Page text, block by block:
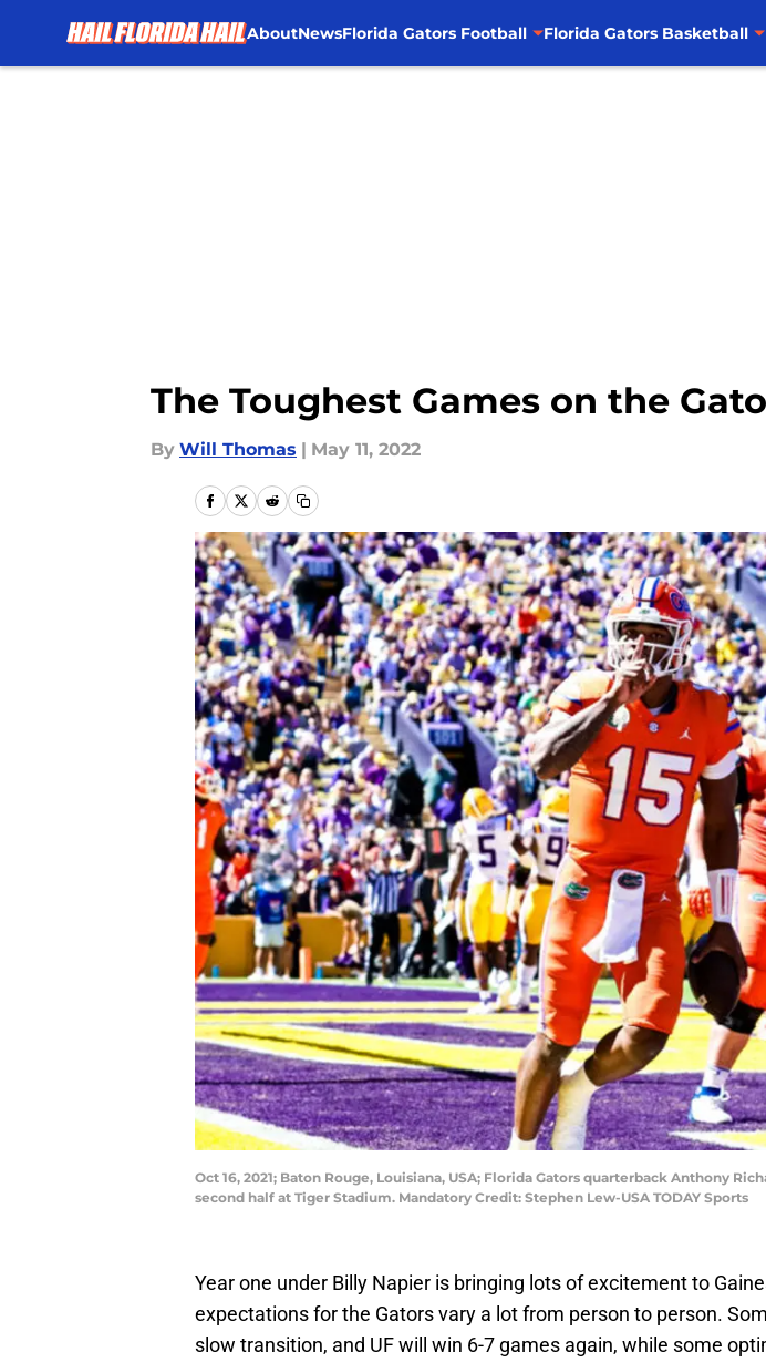
AboutNewsFlorida Gators Football Florida Gators Basketball
The Toughest Games on the
By Will Thomas | May 11, 2022
Oct 16, 2021; Baton Rouge, Louisiana, USA; Florida Gators quarterback Anthony
second half at Tiger Stadium. Mandatory Credit: Stephen Lew-USA TODAY Sports
Year one under Billy Napier is bringing lots of excitement to
expectations for the Gators vary a lot from person to person.
slow transition, and UF will win 6-7 games again, while some